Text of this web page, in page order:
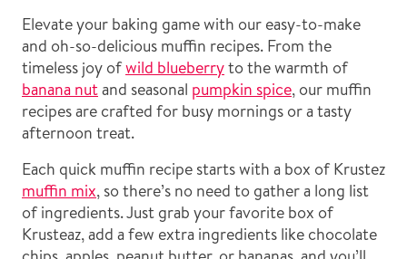
Elevate your baking game with our easy-to-make
and oh-so-delicious muffin recipes. From the
timeless joy ofwild blueberryto the warmth of
banana nutand seasonal pumpkin spice, our muffin
recipes are crafted for busy mornings or a tasty
afternoon treat.
Each quick muffin recipe starts with a box of Krustez
muffin mix, so there’s no need to gather a long list
of ingredients. Just grab your favorite box of
Krusteaz, add a few extra ingredients like chocolate